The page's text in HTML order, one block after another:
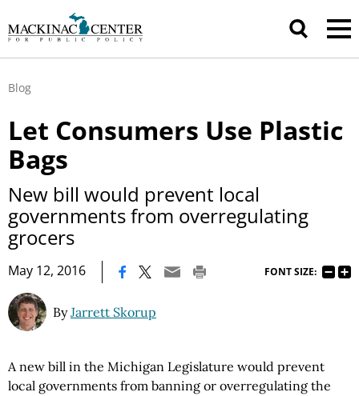
Blog
Let Consumers Use Plastic
Bags
New bill would prevent local
governments from overregulating
grocers
May 12, 2016 FONT SIZE:
ByJarrett Skorup
A new bill in the Michigan Legislature would prevent
local governments from banning or overregulating the